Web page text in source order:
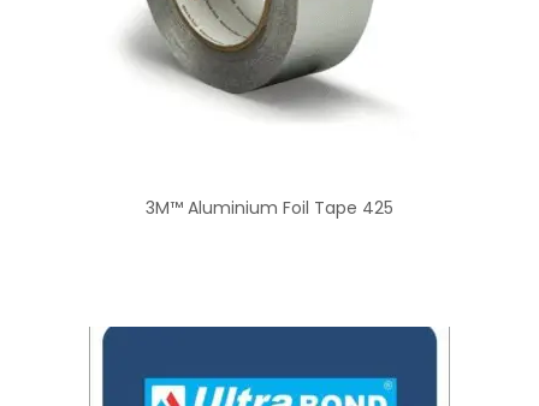
3M™ Aluminium Foil Tape 425